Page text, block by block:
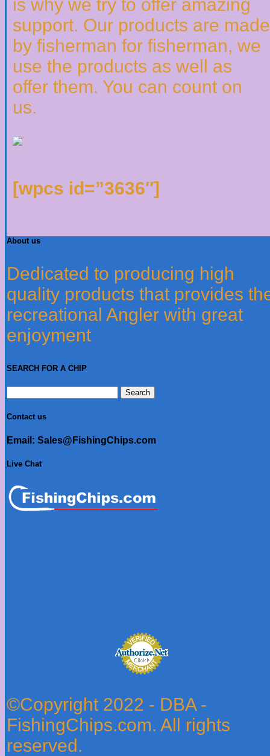
is why we try to offer amazing
support. Our products are made
by fisherman for fisherman, we
use the products as well as
offer them. You can count on
us.
[wpcs id=”3636″]
About us
Dedicated to producing high
quality products that provides
recreational Angler with great
enjoyment
SEARCH FOR A CHIP
for:
Contact us
Email: Sales@FishingChips.com
Live Chat
©Copyright 2022 - DBA -
FishingChips.com. All rights
reserved.